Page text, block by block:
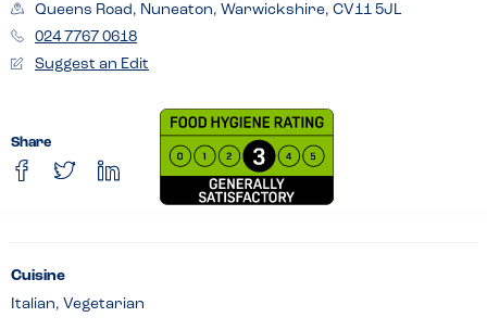
Queens Road, Nuneaton, Warwickshire, CV11 5JL
024 7767 0618
Suggest an Edit
Share
Cuisine
Italian, Vegetarian